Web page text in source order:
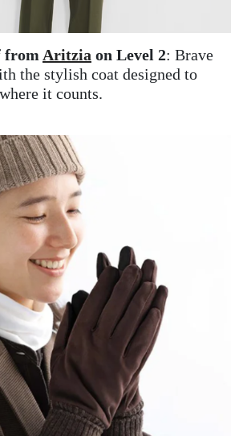
from Aritzia on Level 2: Brave
the stylish coat designed to
it counts.